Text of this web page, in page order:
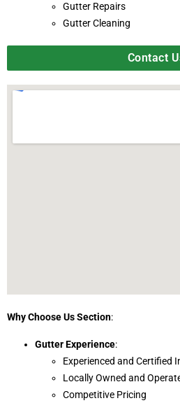
Gutter Repairs
Gutter Cleaning
Contact
Why Choose Us Section:
Gutter Experience:
Experienced and Certified
Locally Owned and
Competitive Pricing